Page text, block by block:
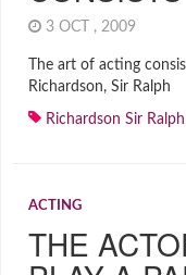
3 OCT , 2009
The art of acting
Richardson, Sir Ralph
Richardson Sir Ralph
ACTING
THE